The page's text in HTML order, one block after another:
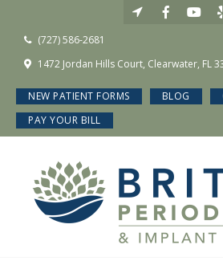
(727) 586-2681
1472 Jordan Hills Court, Clearwater, FL
NEW PATIENT FORMS BLOG
PAY YOUR BILL